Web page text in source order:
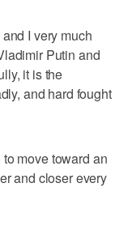
I very much
Putin and
it is the
and hard fought
move toward an
and closer every